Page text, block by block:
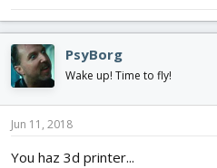
PsyBorg
Wake up! Time to fly!
Jun 11, 2018
You haz 3d printer...